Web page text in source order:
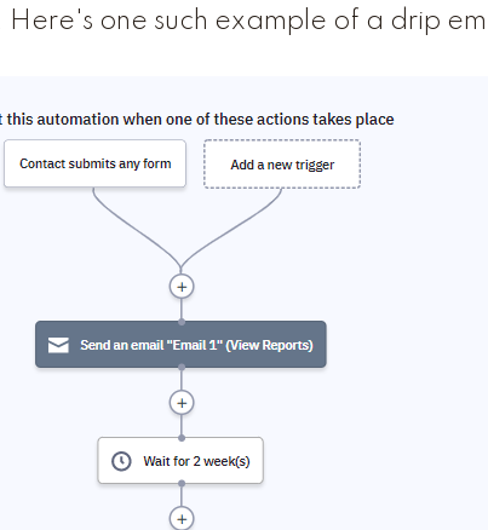
one such example of a drip